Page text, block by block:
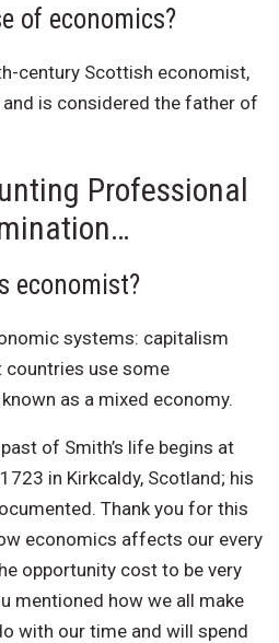
of economics?
century Scottish economist,
and is considered the father of
Professional
economist?
systems: capitalism
use some
as a mixed economy.
of Smith’s life begins at
in Kirkcaldy, Scotland; his
Thank you for this
economics affects our every
opportunity cost to be very
mentioned how we all make
with our time and will spend